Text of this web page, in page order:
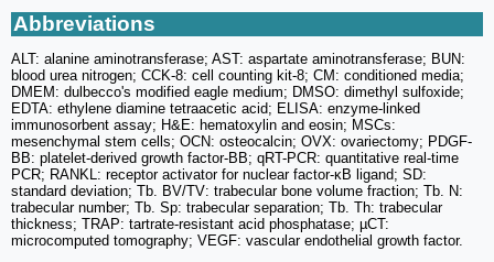
Abbreviations
ALT: alanine aminotransferase; AST: aspartate aminotransferase; BUN:
blood urea nitrogen; CCK-8: cell counting kit-8; CM: conditioned media;
DMEM: dulbecco's modified eagle medium; DMSO: dimethyl sulfoxide;
EDTA: ethylene diamine tetraacetic acid; ELISA: enzyme-linked
immunosorbent assay; H&E: hematoxylin and eosin; MSCs:
mesenchymal stem cells; OCN: osteocalcin; OVX: ovariectomy; PDGF-
BB: platelet-derived growth factor-BB; qRT-PCR: quantitative real-time
PCR; RANKL: receptor activator for nuclear factor-κB ligand; SD:
standard deviation; Tb. BV/TV: trabecular bone volume fraction; Tb. N:
trabecular number; Tb. Sp: trabecular separation; Tb. Th: trabecular
thickness; TRAP: tartrate-resistant acid phosphatase; µCT:
microcomputed tomography; VEGF: vascular endothelial growth factor.